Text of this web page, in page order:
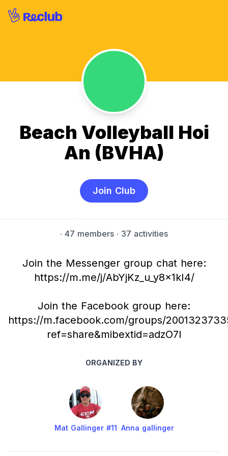
Beach Volleyball Hoi
An (BVHA)
Join Club
· 47 members · 37 activities
Join the Messenger group chat here:
https://m.me/j/AbYjKz_u_y8x1kI4/
Join the Facebook group here:
https://m.facebook.com/groups/
ref=share&mibextid=adzO7l
ORGANIZED BY
Mat Gallinger #11 Anna gallinger